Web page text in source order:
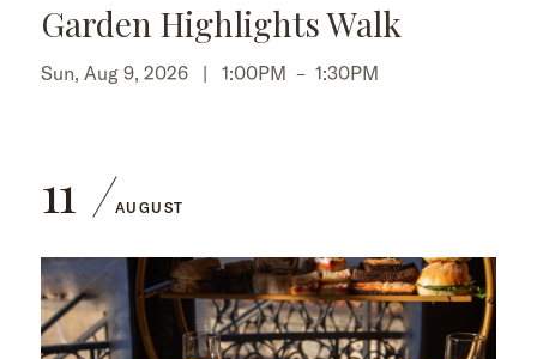
Garden Highlights Walk
Sun, Aug 9, 2026 | 1:00PM – 1:30PM
11 AUGUST